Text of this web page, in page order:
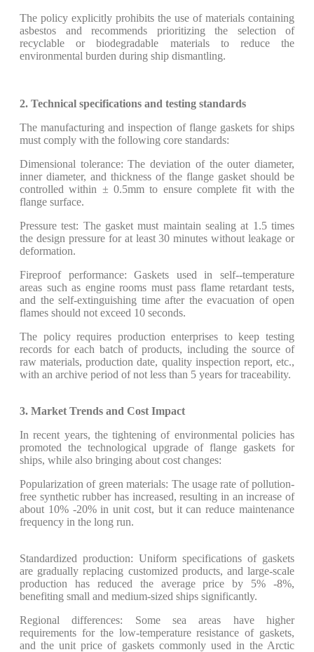
The policy explicitly prohibits the use of materials containing
asbestos and recommends prioritizing the selection of
recyclable or biodegradable materials to reduce the
environmental burden during ship dismantling.
2. Technical specifications and testing standards
The manufacturing and inspection of flange gaskets for ships
must comply with the following core standards:
Dimensional tolerance: The deviation of the outer diameter,
inner diameter, and thickness of the flange gasket should be
controlled within ± 0.5mm to ensure complete fit with the
flange surface.
Pressure test: The gasket must maintain sealing at 1.5 times
the design pressure for at least 30 minutes without leakage or
deformation.
Fireproof performance: Gaskets used in self--temperature
areas such as engine rooms must pass flame retardant tests,
and the self-extinguishing time after the evacuation of open
flames should not exceed 10 seconds.
The policy requires production enterprises to keep testing
records for each batch of products, including the source of
raw materials, production date, quality inspection report, etc.,
with an archive period of not less than 5 years for traceability.
3. Market Trends and Cost Impact
In recent years, the tightening of environmental policies has
promoted the technological upgrade of flange gaskets for
ships, while also bringing about cost changes:
Popularization of green materials: The usage rate of pollution-
free synthetic rubber has increased, resulting in an increase of
about 10% -20% in unit cost, but it can reduce maintenance
frequency in the long run.
Standardized production: Uniform specifications of gaskets
are gradually replacing customized products, and large-scale
production has reduced the average price by 5% -8%,
benefiting small and medium-sized ships significantly.
Regional differences: Some sea areas have higher
requirements for the low-temperature resistance of gaskets,
and the unit price of gaskets commonly used in the Arctic